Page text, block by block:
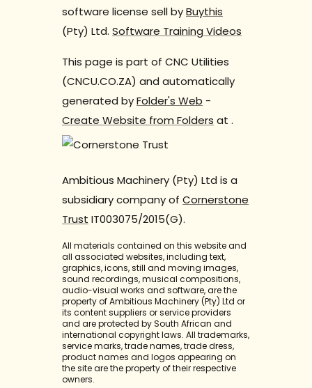
software license sell byBuythis
(Pty) Ltd. Software Training Videos
This page is part of CNC Utilities
(CNCU.CO.ZA) and automatically
generated byFolder's Web -
Create Website from Folders at .
Ambitious Machinery (Pty) Ltd is a
subsidiary company of Cornerstone
Trust IT003075/2015(G).
All materials contained on this website and
all associated websites, including text,
graphics, icons, still and moving images,
sound recordings, musical compositions,
audio-visual works and software, are the
property of Ambitious Machinery (Pty) Ltd or
its content suppliers or service providers
and are protected by South African and
international copyright laws. All trademarks,
service marks, trade names, trade dress,
product names and logos appearing on
the site are the property of their respective
owners.